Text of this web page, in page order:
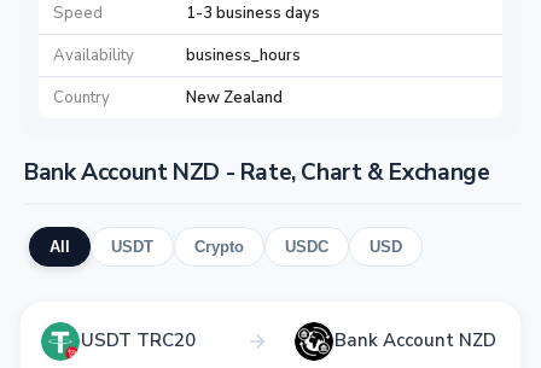
Speed
1-3 business days
Availability
business_hours
Country
New Zealand
Bank Account NZD - Rate, Chart & Exchange
All USDT Crypto USDC USD
USDT TRC20 Bank Account NZD